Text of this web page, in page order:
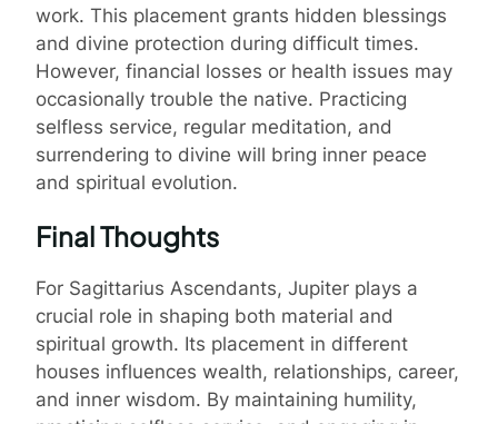
work. This placement grants hidden blessings
and divine protection during difficult times.
However, financial losses or health issues may
occasionally trouble the native. Practicing
selfless service, regular meditation, and
surrendering to divine will bring inner peace
and spiritual evolution.
Final Thoughts
For Sagittarius Ascendants, Jupiter plays a
crucial role in shaping both material and
spiritual growth. Its placement in different
houses influences wealth, relationships, career,
and inner wisdom. By maintaining humility,